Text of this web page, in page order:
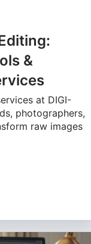
&
at DIGI-
photographers,
raw images